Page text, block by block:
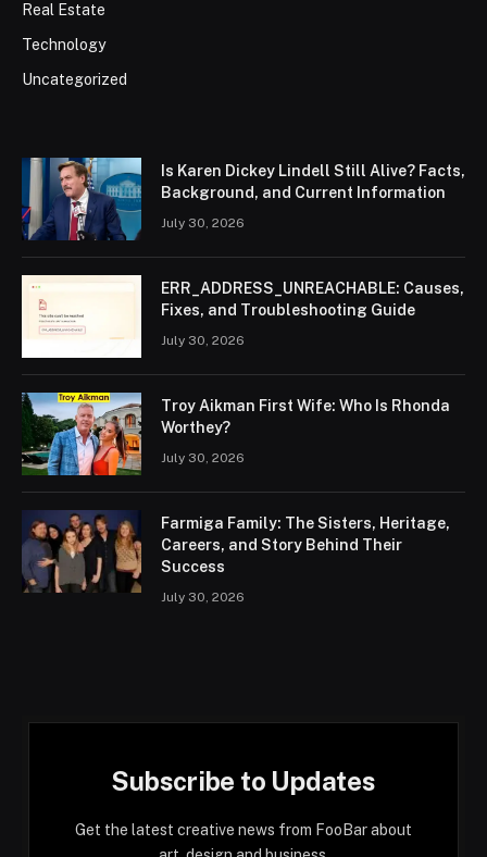
Real Estate
Technology
Uncategorized
Is Karen Dickey Lindell Still Alive? Facts,
Background, and Current Information
July 30, 2026
ERR_ADDRESS_UNREACHABLE: Causes,
Fixes, and Troubleshooting Guide
July 30, 2026
Troy Aikman First Wife: Who Is Rhonda
Worthey?
July 30, 2026
Farmiga Family: The Sisters, Heritage,
Careers, and Story Behind Their
Success
July 30, 2026
Subscribe to Updates
Get the latest creative news from FooBar about